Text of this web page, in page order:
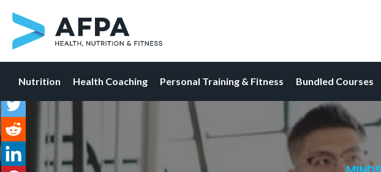
Skip
to
content
Nutrition Health Coaching Personal Training & Fitness Bundled Courses